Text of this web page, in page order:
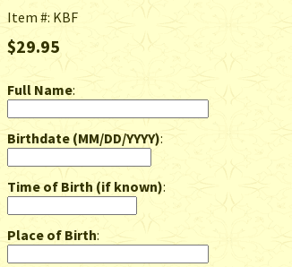
Item #: KBF
$29.95
Full Name:
Birthdate (MM/DD/YYYY):
Time of Birth (if known):
Place of Birth: